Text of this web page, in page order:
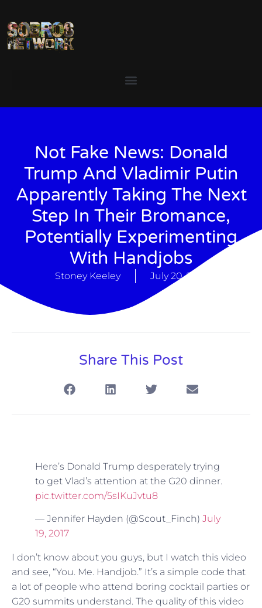
Not Fake News: Donald
Trump And Vladimir Putin
Apparently Taking The Next
Step In Their Bromance,
Potentially Experimenting
With Handjobs
Stoney Keeley July 20, 2017
Share This Post
Here’s Donald Trump desperately trying
to get Vlad’s attention at the G20 dinner.
pic.twitter.com/5sIKuJvtu8
— Jennifer Hayden (@Scout_Finch) July
19, 2017
I don’t know about you guys, but I watch this video
and see, “You. Me. Handjob.” It’s a simple code that
a lot of people who attend boring cocktail parties or
G20 summits understand. The quality of this video